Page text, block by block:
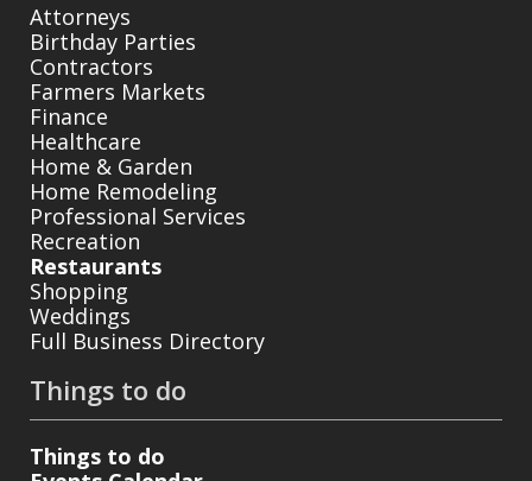
Attorneys
Birthday Parties
Contractors
Farmers Markets
Finance
Healthcare
Home & Garden
Home Remodeling
Professional Services
Recreation
Restaurants
Shopping
Weddings
Full Business Directory
Things to do
Things to do